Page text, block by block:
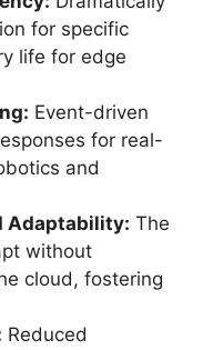
for specific
life for edge
Event-driven
for real-
and
Adaptability: The
without
cloud, fostering
Reduced